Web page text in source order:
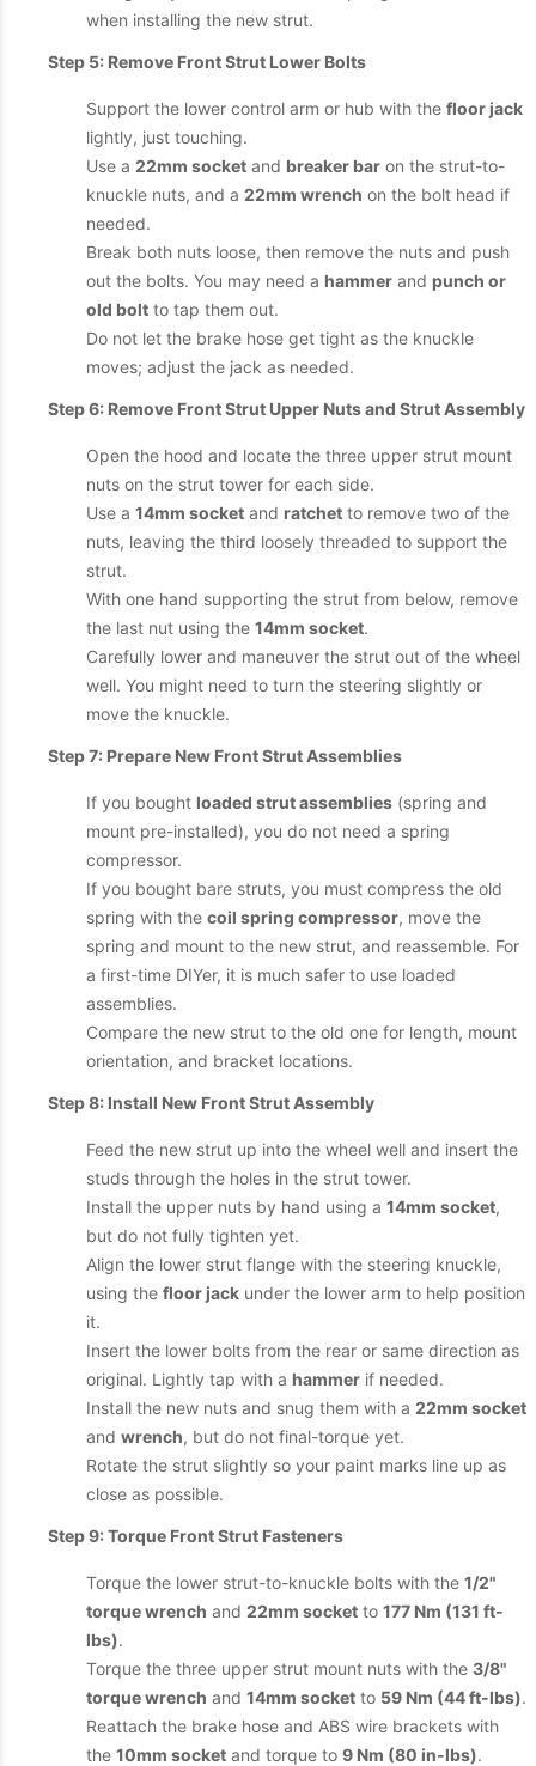
when installing the new strut.
Step 5: Remove Front Strut Lower Bolts
Support the lower control arm or hub with the floor jack
lightly, just touching.
Use a 22mm socket and breaker bar on the strut-to-
knuckle nuts, and a 22mm wrench on the bolt head if
needed.
Break both nuts loose, then remove the nuts and push
out the bolts. You may need a hammer and punch or
old bolt to tap them out.
Do not let the brake hose get tight as the knuckle
moves; adjust the jack as needed.
Step 6: Remove Front Strut Upper Nuts and Strut Assembly
Open the hood and locate the three upper strut mount
nuts on the strut tower for each side.
Use a 14mm socket and ratchet to remove two of the
nuts, leaving the third loosely threaded to support the
strut.
With one hand supporting the strut from below, remove
the last nut using the 14mm socket.
Carefully lower and maneuver the strut out of the wheel
well. You might need to turn the steering slightly or
move the knuckle.
Step 7: Prepare New Front Strut Assemblies
If you bought loaded strut assemblies (spring and
mount pre-installed), you do not need a spring
compressor.
If you bought bare struts, you must compress the old
spring with the coil spring compressor, move the
spring and mount to the new strut, and reassemble. For
a first-time DIYer, it is much safer to use loaded
assemblies.
Compare the new strut to the old one for length, mount
orientation, and bracket locations.
Step 8: Install New Front Strut Assembly
Feed the new strut up into the wheel well and insert the
studs through the holes in the strut tower.
Install the upper nuts by hand using a 14mm socket,
but do not fully tighten yet.
Align the lower strut flange with the steering knuckle,
using the floor jack under the lower arm to help position
it.
Insert the lower bolts from the rear or same direction as
original. Lightly tap with a hammer if needed.
Install the new nuts and snug them with a 22mm socket
and wrench, but do not final-torque yet.
Rotate the strut slightly so your paint marks line up as
close as possible.
Step 9: Torque Front Strut Fasteners
Torque the lower strut-to-knuckle bolts with the 1/2"
torque wrench and 22mm socket to 177 Nm (131 ft-
lbs).
Torque the three upper strut mount nuts with the 3/8"
torque wrench and 14mm socket to 59 Nm (44 ft-lbs).
Reattach the brake hose and ABS wire brackets with
the 10mm socket and torque to 9 Nm (80 in-lbs).